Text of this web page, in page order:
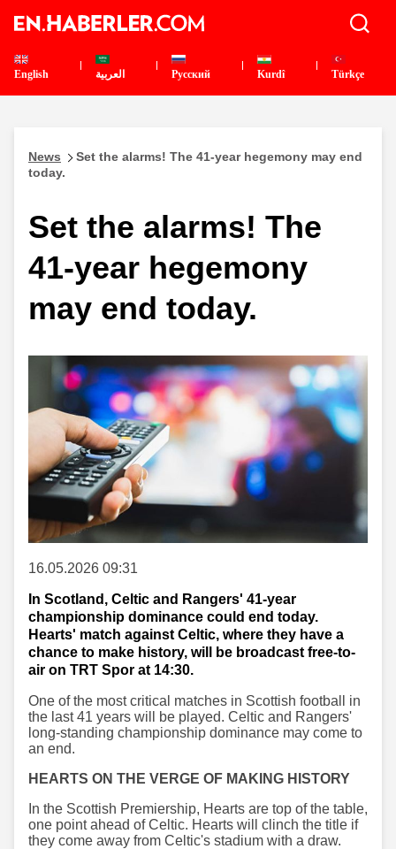
English العربية Pусский Kurdî Türkçe
News
Set the alarms! The 41-year hegemony may end
today.
Set the alarms! The
41-year hegemony
may end today.
16.05.2026 09:31
In Scotland, Celtic and Rangers' 41-year
championship dominance could end today.
Hearts' match against Celtic, where they have a
chance to make history, will be broadcast free-to-
air on TRT Spor at 14:30.
One of the most critical matches in Scottish football in
the last 41 years will be played. Celtic and Rangers'
long-standing championship dominance may come to
an end.
HEARTS ON THE VERGE OF MAKING HISTORY
In the Scottish Premiership, Hearts are top of the table,
one point ahead of Celtic. Hearts will clinch the title if
they come away from Celtic's stadium with a draw.